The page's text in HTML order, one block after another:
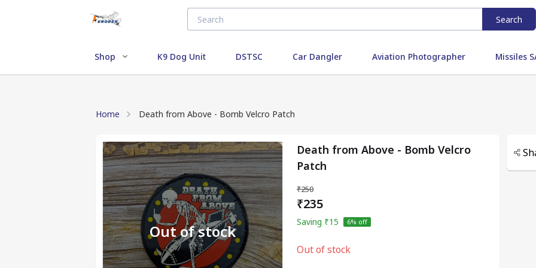
Search
Shop K9 Dog Unit DSTSC Car Dangler Aviation Photographer Missiles
Home Death from Above - Bomb Velcro Patch
Out of stock
Death from Above - Bomb Velcro
Patch
₹250
₹235
Saving ₹15 6% off
Out of stock